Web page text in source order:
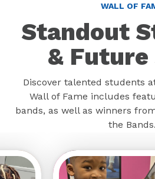
WALL OF
Standout
& Future
Discover talented students
Wall of Fame includes
bands, as well as winners
the Bands.